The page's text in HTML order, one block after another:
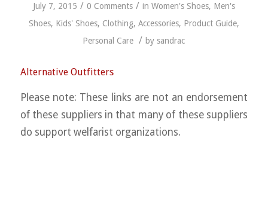
July 7, 2015 / 0 Comments / in Women's Shoes, Men's
Shoes, Kids' Shoes, Clothing, Accessories, Product Guide,
Personal Care / by sandrac
Alternative Outfitters
Please note: These links are not an endorsement
of these suppliers in that many of these suppliers
do support welfarist organizations.